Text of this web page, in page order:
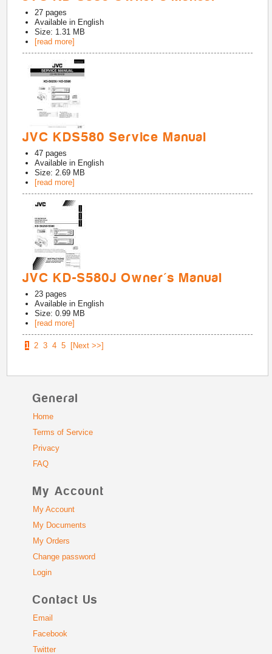
27 pages
Available in English
Size: 1.31 MB
[read more]
JVC KDS580 Service Manual
47 pages
Available in English
Size: 2.69 MB
[read more]
JVC KD-S580J Owner's Manual
23 pages
Available in English
Size: 0.99 MB
[read more]
1 2 3 4 5 [Next >>]
General
Home
Terms of Service
Privacy
FAQ
My Account
My Account
My Documents
My Orders
Change password
Login
Contact Us
Email
Facebook
Twitter